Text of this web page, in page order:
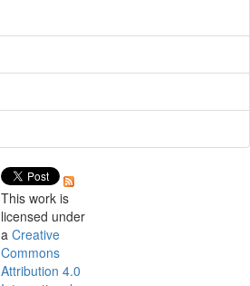
This work is
licensed under
a Creative
Commons
Attribution 4.0